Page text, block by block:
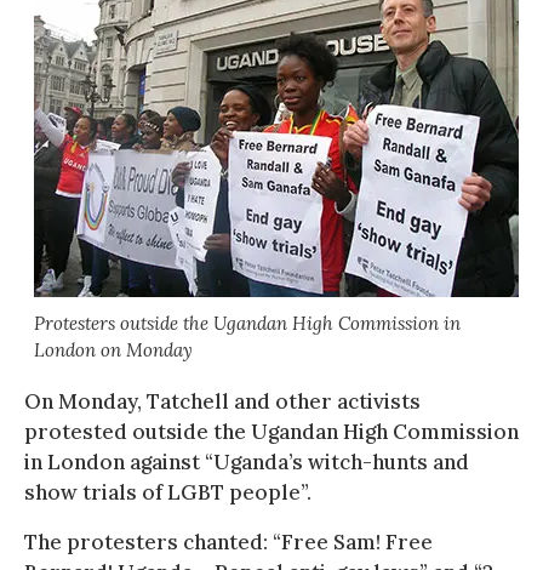
Protesters outside the Ugandan High Commission in
London on Monday
On Monday, Tatchell and other activists
protested outside the Ugandan High Commission
in London against “Uganda’s witch-hunts and
show trials of LGBT people”.
The protesters chanted: “Free Sam! Free